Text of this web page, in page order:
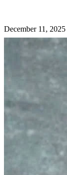
December 11, 2025